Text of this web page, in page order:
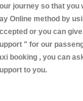
journey so that you
Online method by
or you can
" for our
booking , you can
to you.